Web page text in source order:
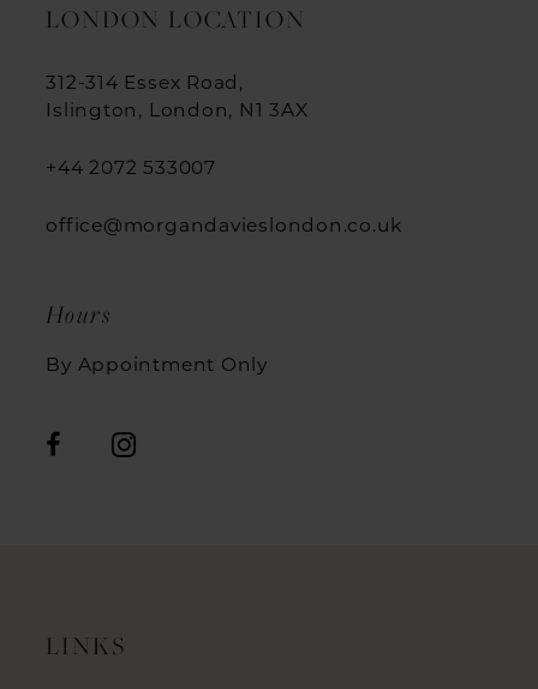
LONDON LOCATION
312-314 Essex Road,
Islington, London, N1 3AX
+44 2072 533007
office@morgandavieslondon.co.uk
Hours
By Appointment Only
LINKS